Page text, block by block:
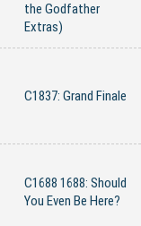
the Godfather
Extras)
C1837: Grand Finale
C1688 1688: Should
You Even Be Here?